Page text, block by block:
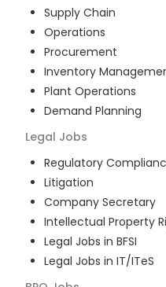
Supply Chain
Operations
Procurement
Inventory
Plant Operations
Demand Planning
Legal Jobs
Regulatory
Litigation
Company Secretary
Intellectual Property
Legal Jobs in BFSI
Legal Jobs in IT/ITeS